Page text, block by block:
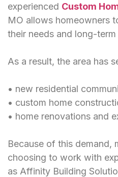
experienced Custom
MO allows homeowners
their needs and long-term
As a result, the area has
• new residential
• custom home
• home renovations and
Because of this demand,
choosing to work with
as Affinity Building